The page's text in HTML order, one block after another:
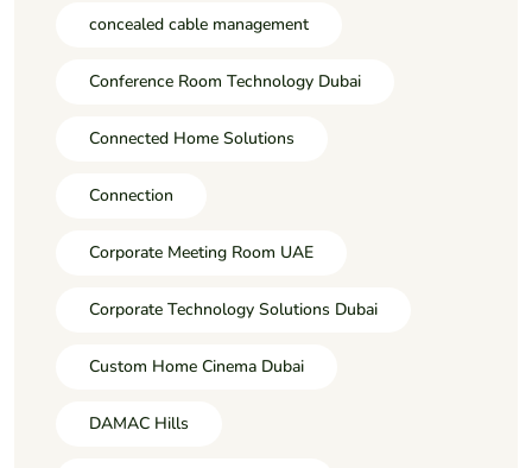
concealed cable management
Conference Room Technology Dubai
Connected Home Solutions
Connection
Corporate Meeting Room UAE
Corporate Technology Solutions Dubai
Custom Home Cinema Dubai
DAMAC Hills